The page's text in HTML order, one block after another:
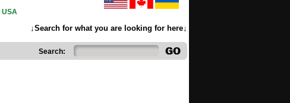
USA
↓Search for what you are looking for here↓
Search: